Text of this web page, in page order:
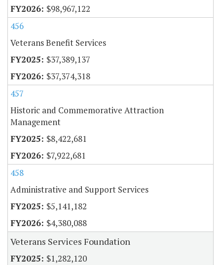
$98,967,122
456
Veterans Benefit Services
$37,389,137
$37,374,318
457
Historic and Commemorative Attraction
Management
$8,422,681
$7,922,681
458
Administrative and Support Services
$5,141,182
$4,380,088
Veterans Services Foundation
$1,282,120